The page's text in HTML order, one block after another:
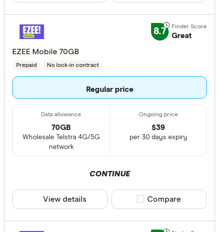
8.7 Great
EZEE Mobile 70GB
Prepaid No lock-in contract
Regular price
70GB
Wholesale Telstra 4G/5G
network
$39
per 30 days expiry
CONTINUE
View details Compare product
Compare